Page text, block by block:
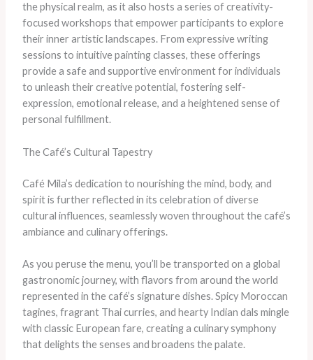
the physical realm, as it also hosts a series of creativity-
focused workshops that empower participants to explore
their inner artistic landscapes. From expressive writing
sessions to intuitive painting classes, these offerings
provide a safe and supportive environment for individuals
to unleash their creative potential, fostering self-
expression, emotional release, and a heightened sense of
personal fulfillment.
The Café’s Cultural Tapestry
Café Mila’s dedication to nourishing the mind, body, and
spirit is further reflected in its celebration of diverse
cultural influences, seamlessly woven throughout the café’s
ambiance and culinary offerings.
As you peruse the menu, you’ll be transported on a global
gastronomic journey, with flavors from around the world
represented in the café’s signature dishes. Spicy Moroccan
tagines, fragrant Thai curries, and hearty Indian dals mingle
with classic European fare, creating a culinary symphony
that delights the senses and broadens the palate.